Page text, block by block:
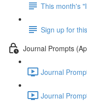
This month's
Sign up for
Journal Prompts
Journal
Journal